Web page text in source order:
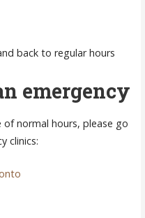
back to regular hours
emergency
normal hours, please go
clinics: